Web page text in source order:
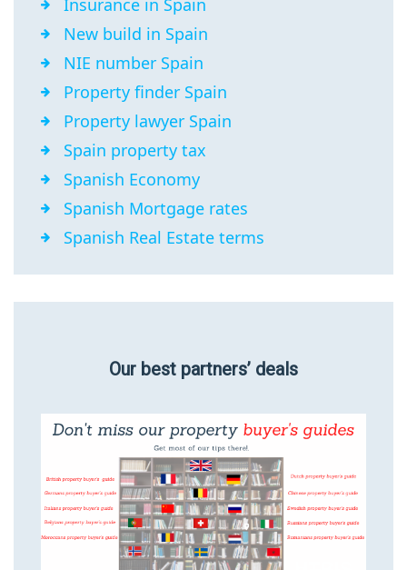
Insurance in Spain
New build in Spain
NIE number Spain
Property finder Spain
Property lawyer Spain
Spain property tax
Spanish Economy
Spanish Mortgage rates
Spanish Real Estate terms
Our best partners’ deals